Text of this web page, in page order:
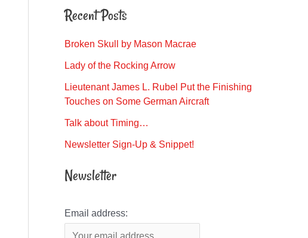
a
h
f
:
Recent Posts
Broken Skull by Mason Macrae
Lady of the Rocking Arrow
Lieutenant James L. Rubel Put the Finishing
Touches on Some German Aircraft
Talk about Timing…
Newsletter Sign-Up & Snippet!
Newsletter
Email address: